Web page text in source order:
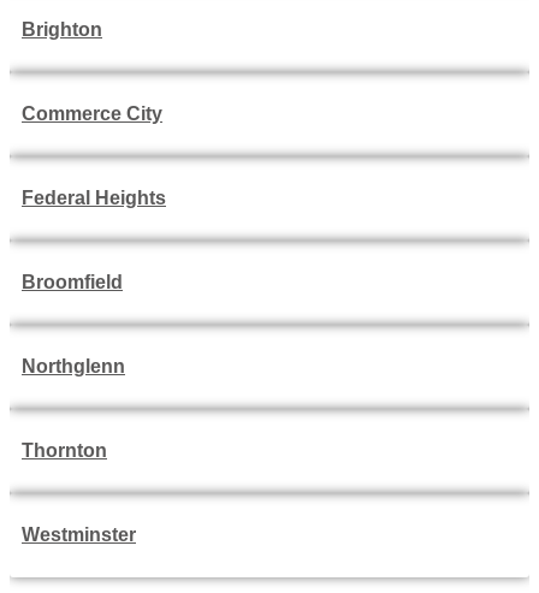
Brighton
Commerce City
Federal Heights
Broomfield
Northglenn
Thornton
Westminster